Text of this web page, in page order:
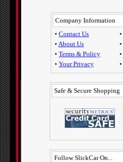
Company Information
• Contact Us
• About Us
• Terms & Policy
• Your Privacy
•
•
•
•
Safe & Secure Shopping
Follow SlickCar On...